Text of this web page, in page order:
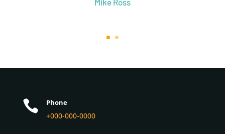
Mike Ross
 Phone
+000-000-0000